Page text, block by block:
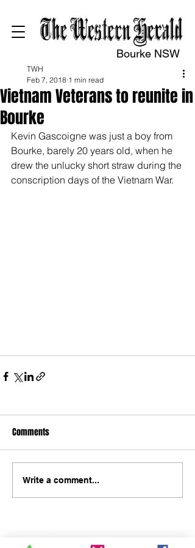
Bourke NSW
Vietnam Veterans to reunite in
Bourke
TWH
Feb 7, 2018 1 min read
Kevin Gascoigne was just a boy from
Bourke, barely 20 years old, when he
drew the unlucky short straw during the
conscription days of the Vietnam War.
Comments
Write a comment...